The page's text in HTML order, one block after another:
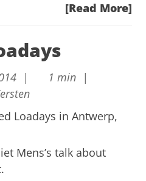
[Read More]
|
1 min |
Loadays in Antwerp,
Mens’s talk about